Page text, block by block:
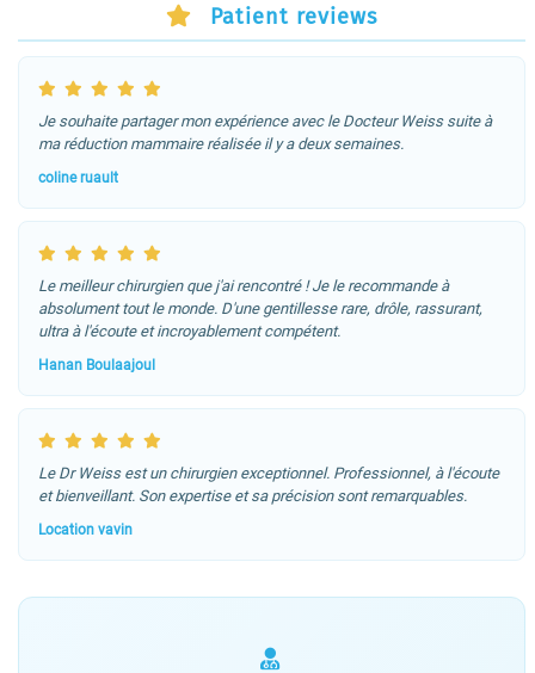
Patient reviews
Je souhaite partager mon expérience avec le Docteur Weiss suite à
ma réduction mammaire réalisée il y a deux semaines.
coline ruault
Le meilleur chirurgien que j'ai rencontré ! Je le recommande à
absolument tout le monde. D'une gentillesse rare, drôle, rassurant,
ultra à l'écoute et incroyablement compétent.
Hanan Boulaajoul
Le Dr Weiss est un chirurgien exceptionnel. Professionnel, à l'écoute
et bienveillant. Son expertise et sa précision sont remarquables.
Location vavin